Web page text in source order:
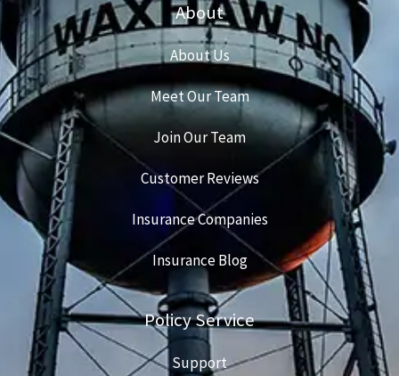
About
About Us
Meet Our Team
Join Our Team
Customer Reviews
Insurance Companies
Insurance Blog
Policy Service
Support